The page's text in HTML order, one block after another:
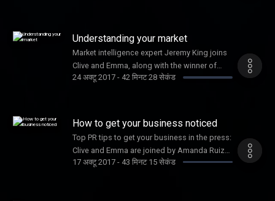
Understanding your market
Market intelligence expert Jeremy King joins
Clive and Emma, along with the winner of
Female Startup of the Year, Joy Foster
24 अक्टू 2017- 42 मिनट 28 सेकंड
How to get your business noticed
Top PR tips to get your business in the press:
Clive and Emma are joined by Amanda Ruiz
and Shadow Digital Minister, Liam Byrne.
17 अक्टू 2017- 43 मिनट 15 सेकंड